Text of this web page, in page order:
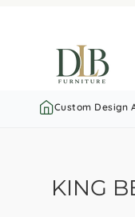
Custom Design
KING